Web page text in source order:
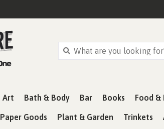
Art Bath & Body Bar Books Food &
Paper Goods Plant & Garden Trinkets